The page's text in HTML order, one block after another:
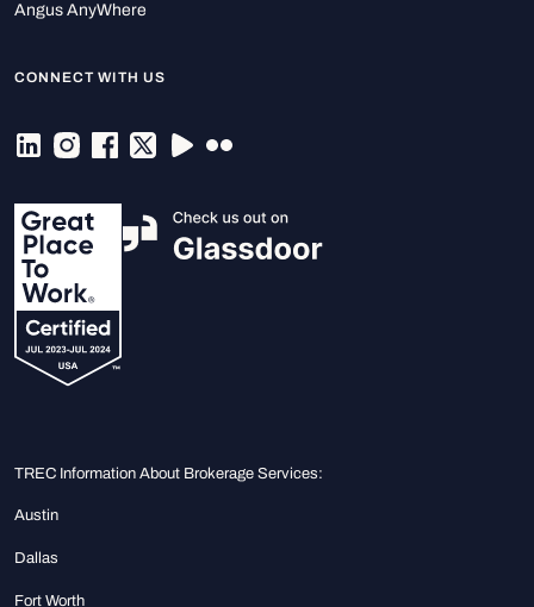
Angus AnyWhere
CONNECT WITH US
TREC Information About Brokerage Services:
Austin
Dallas
Fort Worth